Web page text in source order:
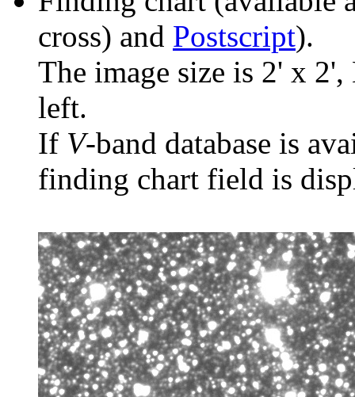
cross) and Postscript).
The image size is 2' x
left.
If V-band database is
finding chart field is